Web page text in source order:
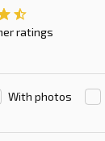
ratings
With photos